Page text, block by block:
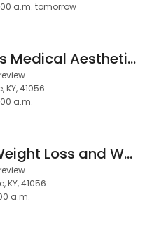
a.m. tomorrow
Bluegrass Medical Aesthetics
KY, 41056
a.m.
Victory Weight Loss and Wellness
KY, 41056
a.m.